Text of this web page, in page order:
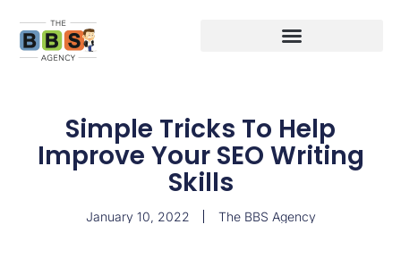
Simple Tricks To Help
Improve Your SEO Writing
Skills
January 10, 2022 The BBS Agency